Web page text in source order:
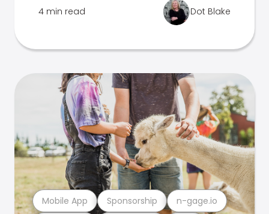
4 min read Dot Blake
Mobile App Sponsorship n-gage.io